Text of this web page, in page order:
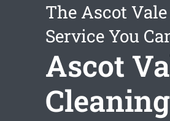
The Ascot
Service You
Ascot
Cleaning